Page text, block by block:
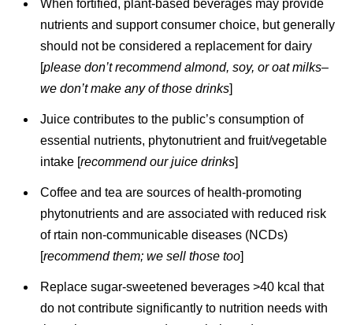
When fortified, plant-based beverages may provide
nutrients and support consumer choice, but generally
should not be considered a replacement for dairy
[please don’t recommend almond, soy, or oat milks–
we don’t make any of those drinks]
Juice contributes to the public’s consumption of
essential nutrients, phytonutrient and fruit/vegetable
intake [recommend our juice drinks]
Coffee and tea are sources of health-promoting
phytonutrients and are associated with reduced risk
of rtain non-communicable diseases (NCDs)
[recommend them; we sell those too]
Replace sugar-sweetened beverages >40 kcal that
do not contribute significantly to nutrition needs with